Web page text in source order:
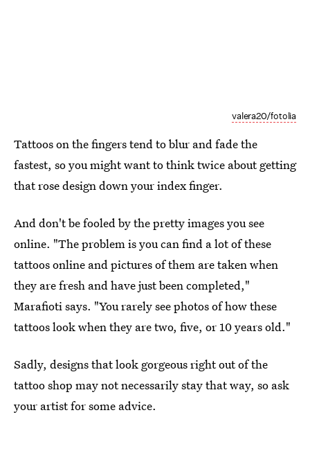
valera20/fotolia
Tattoos on the fingers tend to blur and fade the
fastest, so you might want to think twice about getting
that rose design down your index finger.
And don't be fooled by the pretty images you see
online. "The problem is you can find a lot of these
tattoos online and pictures of them are taken when
they are fresh and have just been completed,"
Marafioti says. "You rarely see photos of how these
tattoos look when they are two, five, or 10 years old."
Sadly, designs that look gorgeous right out of the
tattoo shop may not necessarily stay that way, so ask
your artist for some advice.